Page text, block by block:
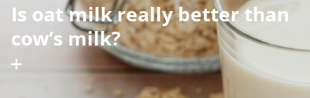
Is oat milk really better than
cow’s milk?